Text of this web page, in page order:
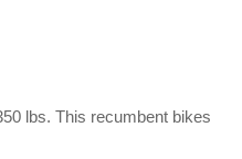
lbs. This recumbent bikes